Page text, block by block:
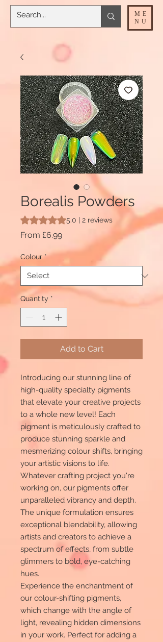
ME
NU
Borealis Powders
Rating is 5.0 out of five stars based on 2
5.0 | 2 reviews
From £6.99Sale
Colour *
Quantity *
Add to Cart
Introducing our stunning line of
high-quality specialty pigments
that elevate your creative projects
to a whole new level! Each
pigment is meticulously crafted to
produce stunning sparkle and
mesmerizing colour shifts, bringing
your artistic visions to life.
Whatever crafting project you're
working on, our pigments offer
unparalleled vibrancy and depth.
The unique formulation ensures
exceptional blendability, allowing
artists and creators to achieve a
spectrum of effects, from subtle
glimmers to bold, eye-catching
hues.
Experience the enchantment of
our colour-shifting pigments,
which change with the angle of
light, revealing hidden dimensions
in your work. Perfect for adding a